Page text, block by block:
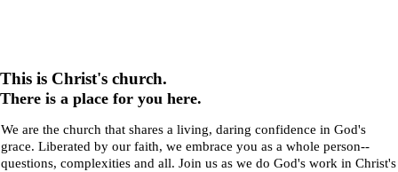
This is Christ's church.
There is a place for you here.
We are the church that shares a living, daring confidence in God's
grace. Liberated by our faith, we embrace you as a whole person--
questions, complexities and all. Join us as we do God's work in Christ's